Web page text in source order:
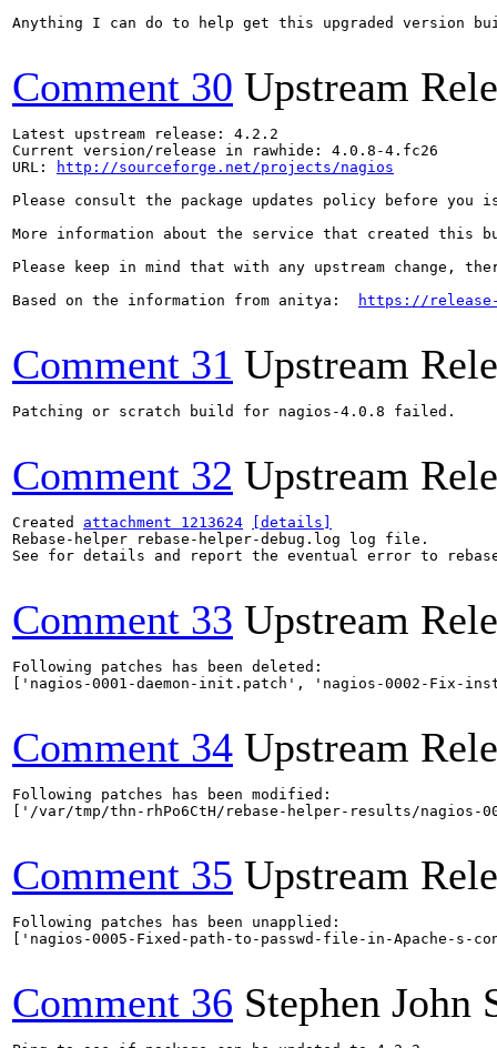
Anything I can do to help get this upgraded version
Comment 30 Upstream
Latest upstream release: 4.2.2
Current version/release in rawhide: 4.0.8-4.fc26
URL:
http://sourceforge.net/projects/nagios
Please consult the package updates policy before
More information about the service that created this
Please keep in mind that with any upstream change,
Based on the information from anitya:
https://
Comment 31 Upstream
Patching or scratch build for nagios-4.0.8 failed.
Comment 32 Upstream
Created attachment 1213624
[details]
Rebase-helper rebase-helper-debug.log log file.
See for details and report the eventual error to
Comment 33 Upstream
Following patches has been deleted:
['nagios-0001-daemon-init.patch', 'nagios-0002-Fix-
Comment 34 Upstream
Following patches has been modified:
['/var/tmp/thn-rhPo6CtH/rebase-helper-results/
Comment 35 Upstream
Following patches has been unapplied:
['nagios-0005-Fixed-path-to-passwd-file-in-Apache-
Comment 36 Stephen John